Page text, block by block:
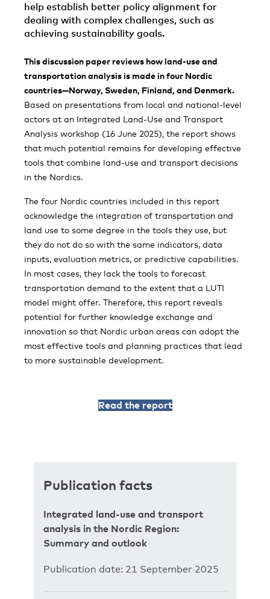
help establish better policy alignment for
dealing with complex challenges, such as
achieving sustainability goals.
This discussion paper reviews how land-use and
transportation analysis is made in four Nordic
countries—Norway, Sweden, Finland, and Denmark.
Based on presentations from local and national-level
actors at an Integrated Land-Use and Transport
Analysis workshop (16 June 2025), the report shows
that much potential remains for developing effective
tools that combine land-use and transport decisions
in the Nordics.
The four Nordic countries included in this report
acknowledge the integration of transportation and
land use to some degree in the tools they use, but
they do not do so with the same indicators, data
inputs, evaluation metrics, or predictive capabilities.
In most cases, they lack the tools to forecast
transportation demand to the extent that a LUTI
model might offer. Therefore, this report reveals
potential for further knowledge exchange and
innovation so that Nordic urban areas can adopt the
most effective tools and planning practices that lead
to more sustainable development.
Read the report
Publication facts
Integrated land-use and transport
analysis in the Nordic Region:
Summary and outlook
Publication date: 21 September 2025